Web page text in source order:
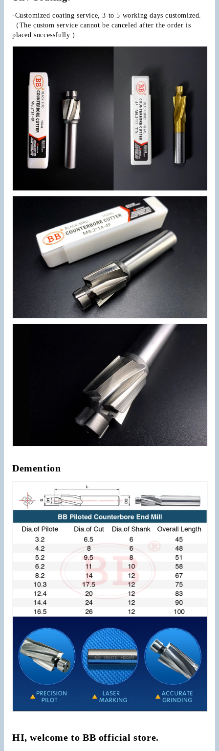
-Customized coating service, 3 to 5 working days customized.
（The custom service cannot be canceled after the order is
placed successfully.）
Demention
HI, welcome to BB official store.